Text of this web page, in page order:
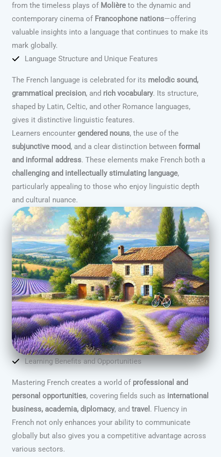
from the timeless plays of Molière to the dynamic and
contemporary cinema of Francophone nations—offering
valuable insights into a language that continues to make its
mark globally.
Language Structure and Unique Features
The French language is celebrated for its melodic sound,
grammatical precision, and rich vocabulary. Its structure,
shaped by Latin, Celtic, and other Romance languages,
gives it distinctive linguistic features.
Learners encounter gendered nouns, the use of the
subjunctive mood, and a clear distinction between formal
and informal address. These elements make French both a
challenging and intellectually stimulating language,
particularly appealing to those who enjoy linguistic depth
and cultural nuance.
Learning Benefits and Opportunities
Mastering French creates a world of professional and
personal opportunities, covering fields such as international
business, academia, diplomacy, and travel . Fluency in
French not only enhances your ability to communicate
globally but also gives you a competitive advantage across
various sectors.